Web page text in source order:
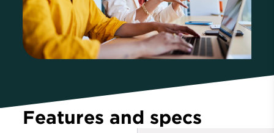
Features and specs